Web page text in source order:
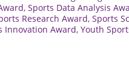
, Sports Data Analysis
Research Award, Sports
Innovation Award, Youth